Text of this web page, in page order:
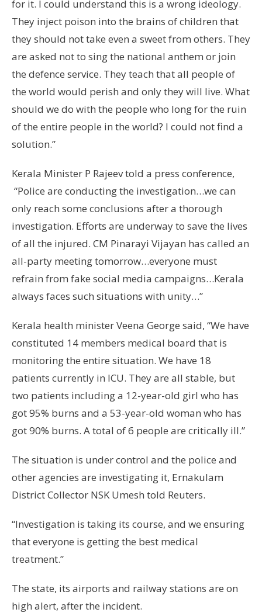
for it. I could understand this is a wrong ideology.
They inject poison into the brains of children that
they should not take even a sweet from others. They
are asked not to sing the national anthem or join
the defence service. They teach that all people of
the world would perish and only they will live. What
should we do with the people who long for the ruin
of the entire people in the world? I could not find a
solution.”
Kerala Minister P Rajeev told a press conference,
“Police are conducting the investigation…we can
only reach some conclusions after a thorough
investigation. Efforts are underway to save the lives
of all the injured. CM Pinarayi Vijayan has called an
all-party meeting tomorrow…everyone must
refrain from fake social media campaigns…Kerala
always faces such situations with unity…”
Kerala health minister Veena George said, “We have
constituted 14 members medical board that is
monitoring the entire situation. We have 18
patients currently in ICU. They are all stable, but
two patients including a 12-year-old girl who has
got 95% burns and a 53-year-old woman who has
got 90% burns. A total of 6 people are critically ill.”
The situation is under control and the police and
other agencies are investigating it, Ernakulam
District Collector NSK Umesh told Reuters.
“Investigation is taking its course, and we ensuring
that everyone is getting the best medical
treatment.”
The state, its airports and railway stations are on
high alert, after the incident.